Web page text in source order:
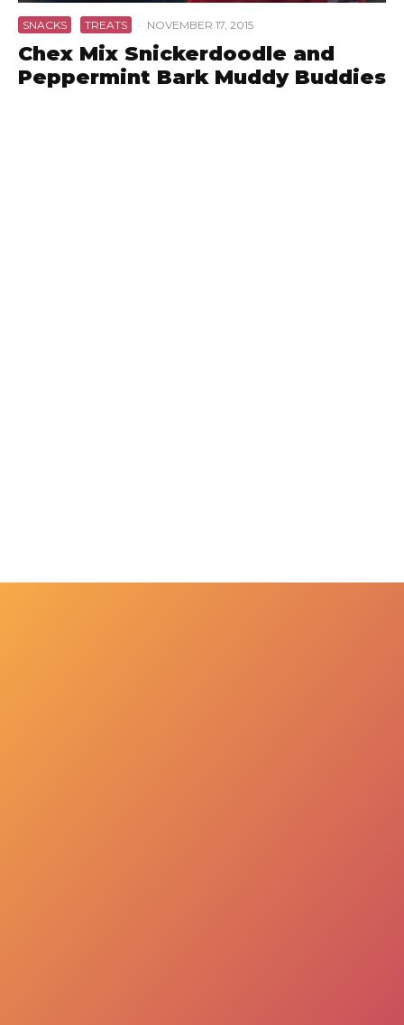
SNACKS TREATS · NOVEMBER 17, 2015
Chex Mix Snickerdoodle and
Peppermint Bark Muddy Buddies